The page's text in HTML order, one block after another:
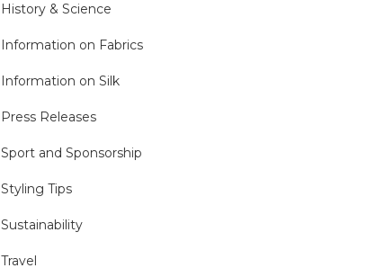
History & Science
Information on Fabrics
Information on Silk
Press Releases
Sport and Sponsorship
Styling Tips
Sustainability
Travel